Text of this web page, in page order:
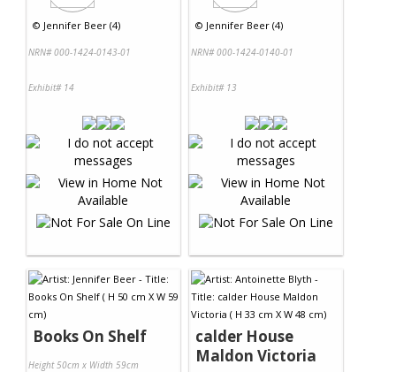
© Jennifer Beer (4)
NRN# 000-1424-0143-01
Exhibit# 14
© Jennifer Beer (4)
NRN# 000-1424-0140-01
Exhibit# 13
Books On Shelf
Height 50cm x Width 59cm
calder House
Maldon Victoria